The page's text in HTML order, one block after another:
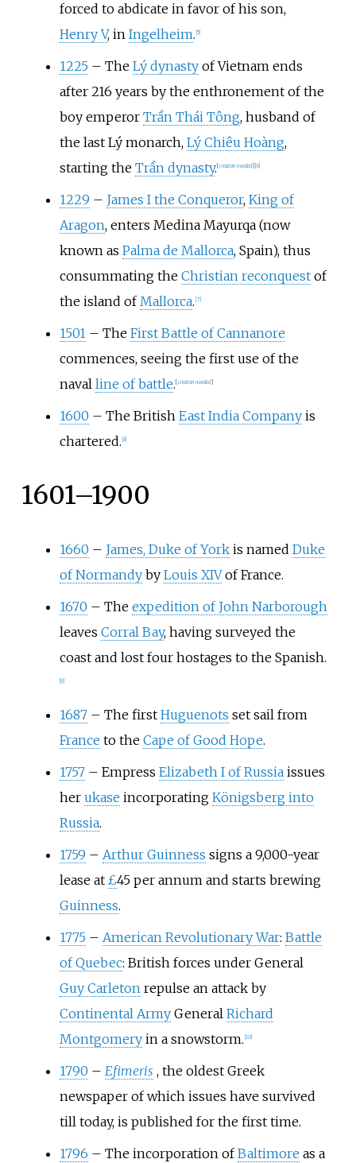
forced to abdicate in favor of his son,
Henry V, in Ingelheim. 5]
1225 – The Lý dynastyof Vietnam ends
after 216 years by the enthronement of the
boy emperor Trần Thái Tông, husband of
the last Lý monarch, Lý Chiêu Hoàng,
starting the Trần dynasty. [citation needed] 6]
1229 – James I the Conqueror, King of
Aragon, enters Medina Mayurqa (now
known as Palma de Mallorca, Spain), thus
consummating the Christian reconquestof
the island ofMallorca. [7]
1501 – The First Battle of Cannanore
commences, seeing the first use of the
naval line of battle. [citation needed]
1600 – The British East India Companyis
chartered. 8]
1601–1900
1660 – James, Duke of Yorkis named Duke
of Normandyby Louis XIVof France.
1670 – The expedition of John Narborough
leaves Corral Bay, having surveyed the
coast and lost four hostages to the Spanish.
9]
1687 – The first Huguenots set sail from
France to the Cape of Good Hope.
1757 – Empress Elizabeth I of Russiaissues
her ukase incorporating Königsberg into
Russia.
1759 – Arthur Guinness signs a 9,000-year
lease at £45 per annum and starts brewing
Guinness.
1775 – American Revolutionary War: Battle
of Quebec: British forces under General
Guy Carletonrepulse an attack by
Continental ArmyGeneral Richard
Montgomeryin a snowstorm. 10]
1790 – Efimeris , the oldest Greek
newspaper of which issues have survived
till today, is published for the first time.
1796 – The incorporation ofBaltimore as a